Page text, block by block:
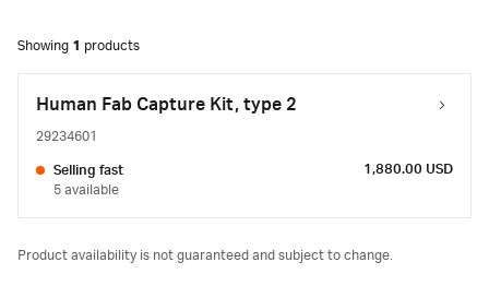
Showing 1 products
Human Fab Capture Kit, type 2
29234601
Selling fast
5 available
1,880.00 USD
Product availability is not guaranteed and subject to change.